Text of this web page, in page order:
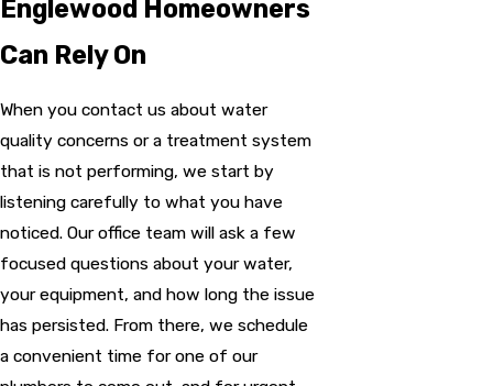
Englewood Homeowners
Can Rely On
When you contact us about water
quality concerns or a treatment system
that is not performing, we start by
listening carefully to what you have
noticed. Our office team will ask a few
focused questions about your water,
your equipment, and how long the issue
has persisted. From there, we schedule
a convenient time for one of our